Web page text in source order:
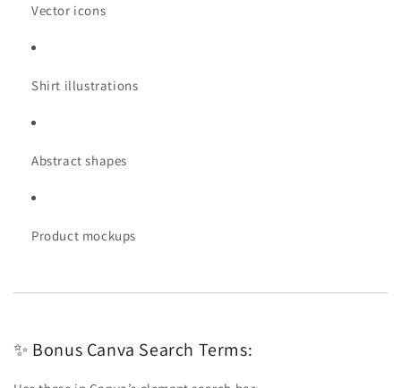
Vector icons
Shirt illustrations
Abstract shapes
Product mockups
✨ Bonus Canva Search Terms: